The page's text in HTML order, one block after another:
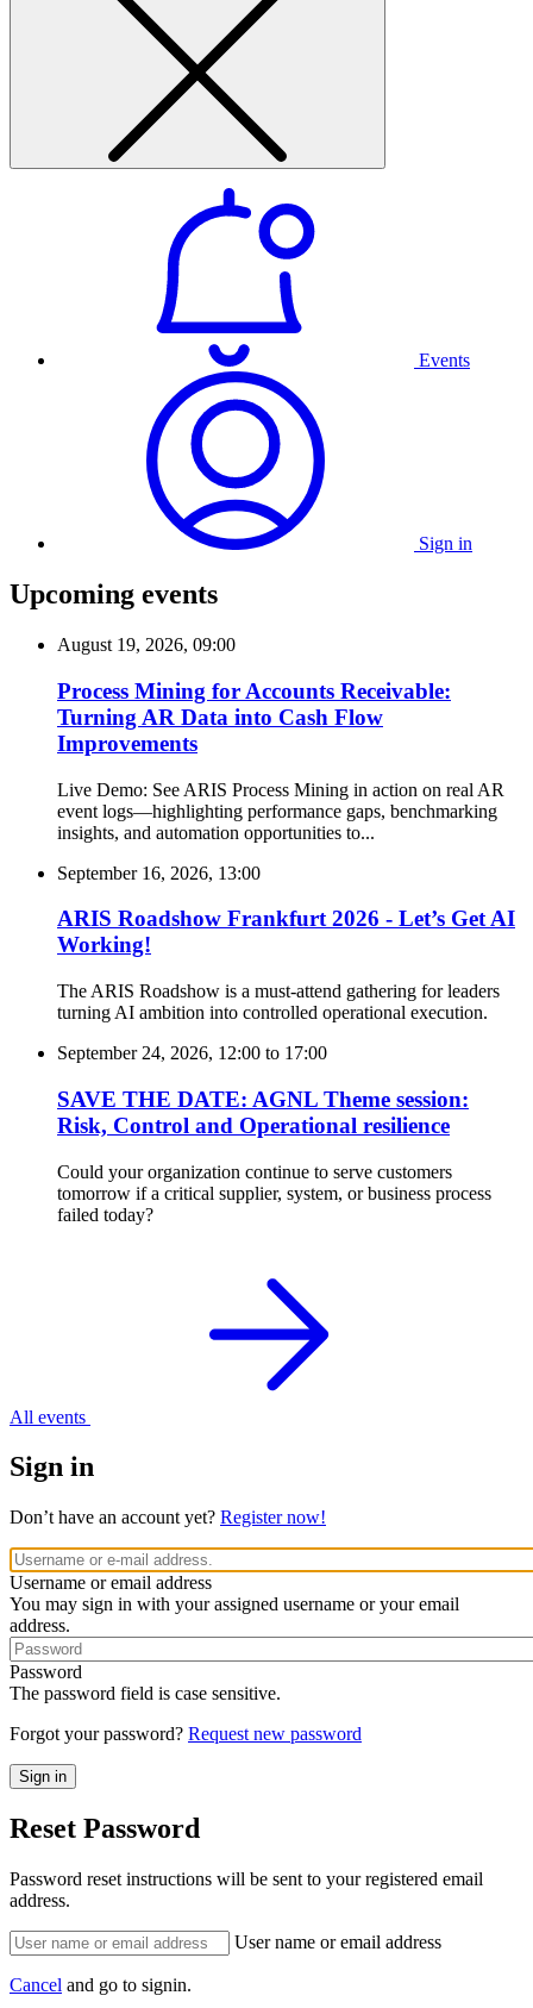
Events
Sign in
Upcoming events
August 19, 2026, 09:00
Process Mining for Accounts Receivable:
Turning AR Data into Cash Flow
Improvements
Live Demo: See ARIS Process Mining in action on real AR
event logs—highlighting performance gaps, benchmarking
insights, and automation opportunities to...
September 16, 2026, 13:00
ARIS Roadshow Frankfurt 2026 - Let’s Get AI
Working!
The ARIS Roadshow is a must-attend gathering for leaders
turning AI ambition into controlled operational execution.
September 24, 2026, 12:00 to 17:00
SAVE THE DATE: AGNL Theme session:
Risk, Control and Operational resilience
Could your organization continue to serve customers
tomorrow if a critical supplier, system, or business process
failed today?
All events
Sign in
Don’t have an account yet? Register now!
Username or email address
You may sign in with your assigned username or your email
address.
Password
The password field is case sensitive.
Forgot your password? Request new password
Reset Password
Password reset instructions will be sent to your registered email
address.
User name or email address
Cancel and go to signin.